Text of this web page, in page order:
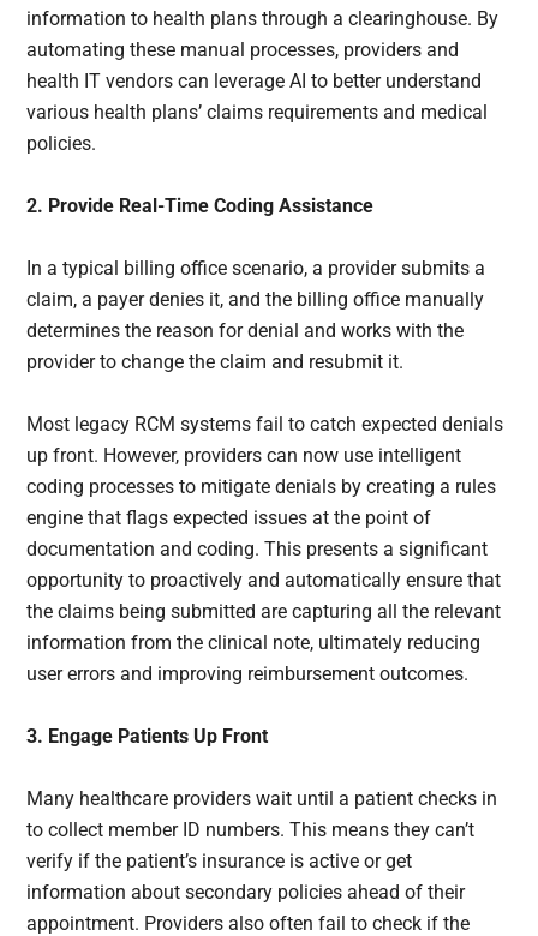
information to health plans through a clearinghouse. By
automating these manual processes, providers and
health IT vendors can leverage AI to better understand
various health plans’ claims requirements and medical
policies.
2. Provide Real-Time Coding Assistance
In a typical billing office scenario, a provider submits a
claim, a payer denies it, and the billing office manually
determines the reason for denial and works with the
provider to change the claim and resubmit it.
Most legacy RCM systems fail to catch expected denials
up front. However, providers can now use intelligent
coding processes to mitigate denials by creating a rules
engine that flags expected issues at the point of
documentation and coding. This presents a significant
opportunity to proactively and automatically ensure that
the claims being submitted are capturing all the relevant
information from the clinical note, ultimately reducing
user errors and improving reimbursement outcomes.
3. Engage Patients Up Front
Many healthcare providers wait until a patient checks in
to collect member ID numbers. This means they can’t
verify if the patient’s insurance is active or get
information about secondary policies ahead of their
appointment. Providers also often fail to check if the